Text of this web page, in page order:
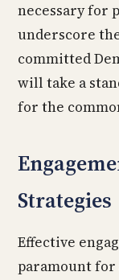
necessary for
underscore
committed
will take a
for the
Strategies
Effective
paramount for